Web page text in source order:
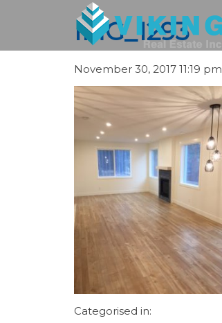
IMG_1293
November 30, 2017 11:19 pm
Categorised in: